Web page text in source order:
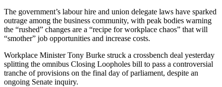
The government’s labour hire and union delegate laws have sparked
outrage among the business community, with peak bodies warning
the “rushed” changes are a “recipe for workplace chaos” that will
“smother” job opportunities and increase costs.
Workplace Minister Tony Burke struck a crossbench deal yesterday
splitting the omnibus Closing Loopholes bill to pass a controversial
tranche of provisions on the final day of parliament, despite an
ongoing Senate inquiry.